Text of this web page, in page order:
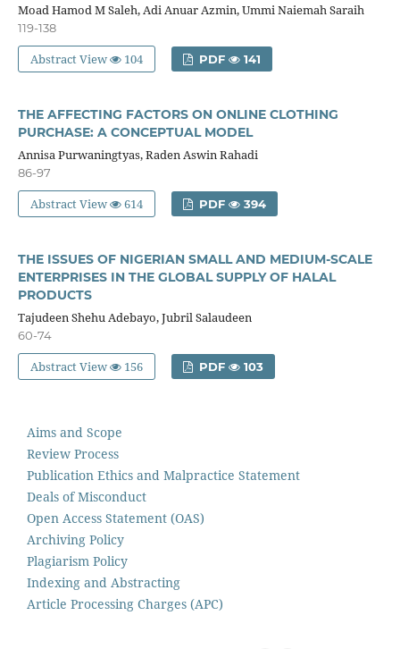
Moad Hamod M Saleh, Adi Anuar Azmin, Ummi Naiemah Saraih
119-138
Abstract View 104 PDF 141
THE AFFECTING FACTORS ON ONLINE CLOTHING
PURCHASE: A CONCEPTUAL MODEL
Annisa Purwaningtyas, Raden Aswin Rahadi
86-97
Abstract View 614 PDF 394
THE ISSUES OF NIGERIAN SMALL AND MEDIUM-SCALE
ENTERPRISES IN THE GLOBAL SUPPLY OF HALAL
PRODUCTS
Tajudeen Shehu Adebayo, Jubril Salaudeen
60-74
Abstract View 156 PDF 103
Aims and Scope
Review Process
Publication Ethics and Malpractice Statement
Deals of Misconduct
Open Access Statement (OAS)
Archiving Policy
Plagiarism Policy
Indexing and Abstracting
Article Processing Charges (APC)